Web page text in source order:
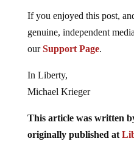
If you enjoyed this post,
genuine, independent
ourSupport Page.
In Liberty,
Michael Krieger
This article was written
originally published at